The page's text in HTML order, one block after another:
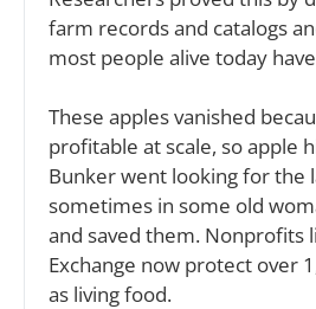
farm records and catalogs
most people alive today
These apples vanished
profitable at scale, so apple
Bunker went looking for the
sometimes in some old
and saved them. Nonprofits
Exchange now protect over
as living food.